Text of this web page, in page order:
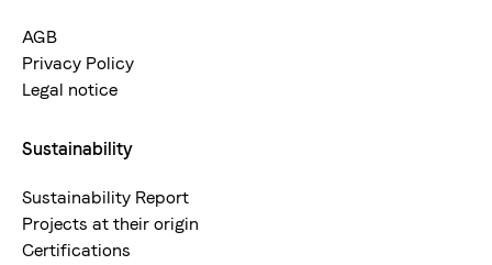
AGB
Privacy Policy
Legal notice
Sustainability
Sustainability Report
Projects at their origin
Certifications